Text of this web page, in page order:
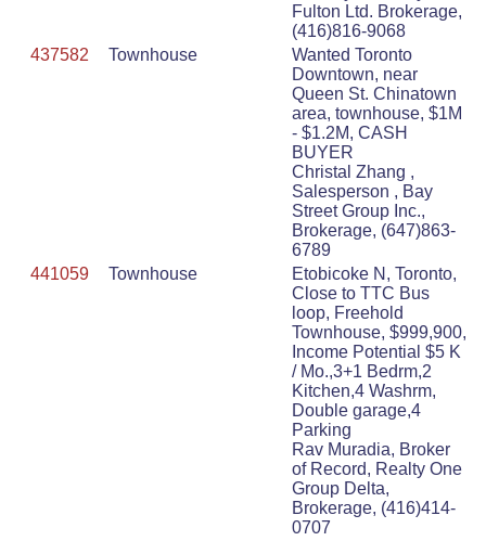
Fulton Ltd. Brokerage,
(416)816-9068
437582
Townhouse
Wanted Toronto
Downtown, near
Queen St. Chinatown
area, townhouse, $1M
- $1.2M, CASH
BUYER
Christal Zhang ,
Salesperson , Bay
Street Group Inc.,
Brokerage, (647)863-
6789
441059
Townhouse
Etobicoke N, Toronto,
Close to TTC Bus
loop, Freehold
Townhouse, $999,900,
Income Potential $5 K
/ Mo.,3+1 Bedrm,2
Kitchen,4 Washrm,
Double garage,4
Parking
Rav Muradia, Broker
of Record, Realty One
Group Delta,
Brokerage, (416)414-
0707